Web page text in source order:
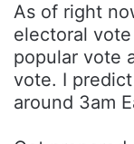
As of right
electoral
popular vote
vote. I
around 3am